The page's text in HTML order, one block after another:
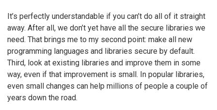
It’s perfectly understandable if you can’t do all of it straight
away. After all, we don’t yet have all the secure libraries we
need. That brings me to my second point: make all new
programming languages and libraries secure by default.
Third, look at existing libraries and improve them in some
way, even if that improvement is small. In popular libraries,
even small changes can help millions of people a couple of
years down the road.